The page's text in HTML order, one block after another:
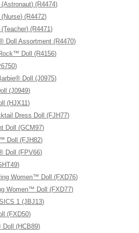
(R4474)
(R4472)
(R4471)
Doll Assortment (R4470)
Doll (R4156)
Doll (J0975)
(J0949)
(HJX11)
Dress Doll (FJH77)
Doll (GCM97)
Doll (FJH82)
Doll (FPV66)
Women™ Doll (FXD76)
Women™ Doll (FXD77)
1 (JBJ13)
(FXD50)
(HCB89)